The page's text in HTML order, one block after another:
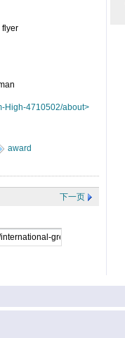
flyer
High-4710502/about>
award
下一页